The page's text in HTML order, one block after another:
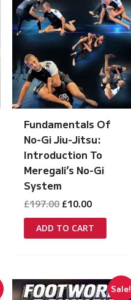
Fundamentals Of
No-Gi Jiu-Jitsu:
Introduction To
Meregali’s No-Gi
System
£197.00 Original
was:
£197.00.
£10.00Current
is:
£10.00.
ADD TO CART
Sale!